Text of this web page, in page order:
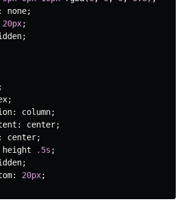
: none;
20px;
;
;
;
: column;
: center;
: center;
height .5s ;
;
: 20px;